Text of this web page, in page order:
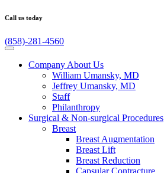
Call us today
(858)-281-4560
Company About Us
William Umansky, MD
Jeffrey Umansky, MD
Staff
Philanthropy
Surgical & Non-surgical Procedures
Breast
Breast Augmentation
Breast Lift
Breast Reduction
Capsular Contracture